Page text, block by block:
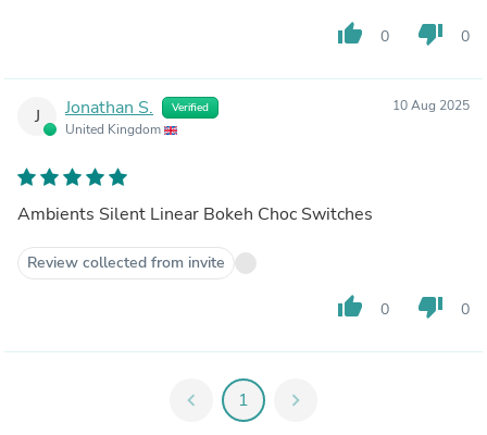
thumb_up 0 thumb_down 0
J Jonathan S. Verified
United Kingdom
10 Aug 2025
Ambients Silent Linear Bokeh Choc Switches
Review collected from invite
thumb_up 0 thumb_down 0
chevron_left 1 chevron_right